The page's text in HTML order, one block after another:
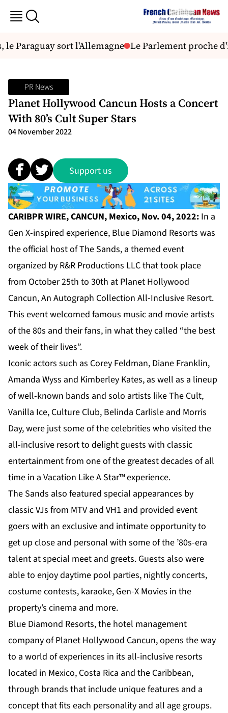
Paraguay sort l'Allemagne Le Parlement proche
PR News
Planet Hollywood Cancun Hosts a Concert
With 80’s Cult Super Stars
04 November 2022
Support us
CARIBPR WIRE, CANCUN, Mexico, Nov. 04, 2022: In a
Gen X-inspired experience, Blue Diamond Resorts was
the official host of The Sands, a themed event
organized by R&R Productions LLC that took place
from October 25th to 30th at Planet Hollywood
Cancun, An Autograph Collection All-Inclusive Resort.
This event welcomed famous music and movie artists
of the 80s and their fans, in what they called “the best
week of their lives”.
Iconic actors such as Corey Feldman, Diane Franklin,
Amanda Wyss and Kimberley Kates, as well as a lineup
of well-known bands and solo artists like The Cult,
Vanilla Ice, Culture Club, Belinda Carlisle and Morris
Day, were just some of the celebrities who visited the
all-inclusive resort to delight guests with classic
entertainment from one of the greatest decades of all
time in a Vacation Like A Star™ experience.
The Sands also featured special appearances by
classic VJs from MTV and VH1 and provided event
goers with an exclusive and intimate opportunity to
get up close and personal with some of the ’80s-era
talent at special meet and greets. Guests also were
able to enjoy daytime pool parties, nightly concerts,
costume contests, karaoke, Gen-X Movies in the
property’s cinema and more.
Blue Diamond Resorts, the hotel management
company of Planet Hollywood Cancun, opens the way
to a world of experiences in its all-inclusive resorts
located in Mexico, Costa Rica and the Caribbean,
through brands that include unique features and a
concept that fits each personality and all age groups.